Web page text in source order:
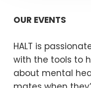
OUR EVENTS
HALT is
with the tools to
about mental